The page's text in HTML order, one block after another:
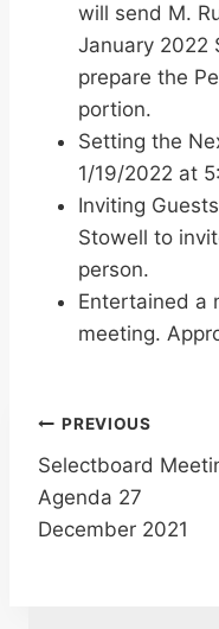
will send M.
January 2022
prepare the
portion.
Setting the
1/19/2022 at
Inviting
Stowell to
person.
Entertained a
meeting.
Post
navigation
PREVIOUS
Selectboard
Agenda 27
December 2021